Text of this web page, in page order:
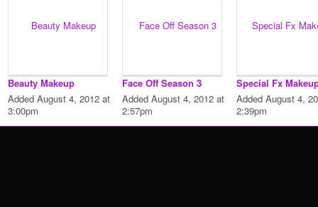
Beauty Makeup
Added August 4, 2012 at
3:00pm
Face Off Season 3
Added August 4, 2012 at
2:57pm
Special Fx
Added August 4,
2:39pm